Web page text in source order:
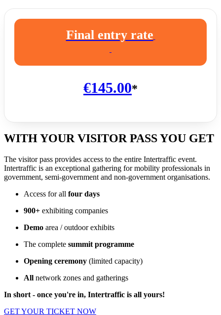
Final entry rate
€145.00*
WITH YOUR VISITOR PASS YOU GET
The visitor pass provides access to the entire Intertraffic event.
Intertraffic is an exceptional gathering for mobility professionals in
government, semi-government and non-government organisations.
Access for all four days
900+ exhibiting companies
Demo area / outdoor exhibits
The complete summit programme
Opening ceremony (limited capacity)
All network zones and gatherings
In short - once you're in, Intertraffic is all yours!
GET YOUR TICKET NOW